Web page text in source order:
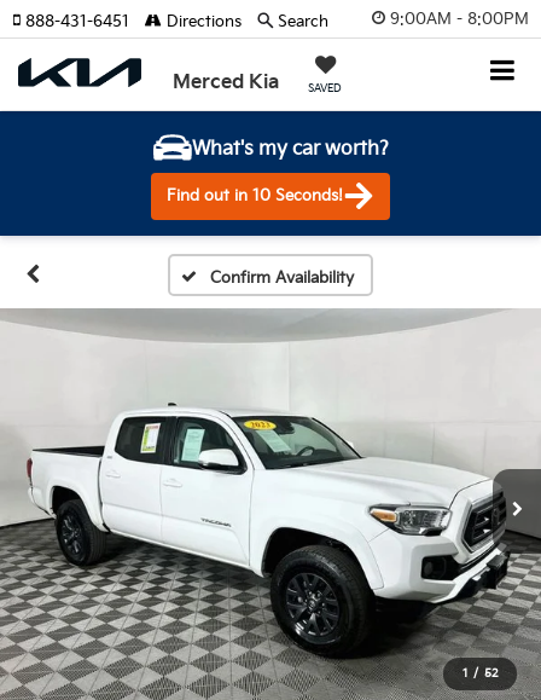
9:00AM - 8:00PM
Merced Kia SAVED
888-431-6451 Directions Search
What's my car worth?
Find out in 10 Seconds!
Confirm Availability
1 / 52